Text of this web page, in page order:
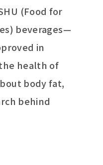
(Food for
beverages—
in
health of
body fat,
behind